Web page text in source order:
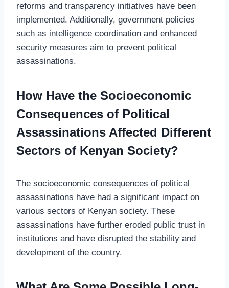
reforms and transparency initiatives have been
implemented. Additionally, government policies
such as intelligence coordination and enhanced
security measures aim to prevent political
assassinations.
How Have the Socioeconomic
Consequences of Political
Assassinations Affected Different
Sectors of Kenyan Society?
The socioeconomic consequences of political
assassinations have had a significant impact on
various sectors of Kenyan society. These
assassinations have further eroded public trust in
institutions and have disrupted the stability and
development of the country.